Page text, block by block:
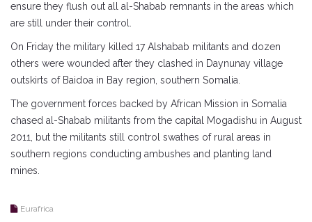
ensure they flush out all al-Shabab remnants in the areas which
are still under their control.
On Friday the military killed 17 Alshabab militants and dozen
others were wounded after they clashed in Daynunay village
outskirts of Baidoa in Bay region, southern Somalia.
The government forces backed by African Mission in Somalia
chased al-Shabab militants from the capital Mogadishu in August
2011, but the militants still control swathes of rural areas in
southern regions conducting ambushes and planting land
mines.
Eurafrica